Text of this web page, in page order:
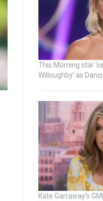
This Morning star
Willoughby’ as
Kate Garraway’s